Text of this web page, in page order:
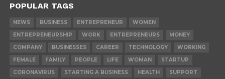
POPULAR TAGS
NEWS BUSINESS ENTREPRENEUR
WOMEN
ENTREPRENEURSHIP
WORK ENTREPRENEURS
MONEY
COMPANY
BUSINESSES CAREER TECHNOLOGY
WORKING
FEMALE
FAMILY PEOPLE LIFE WOMAN
STARTUP
CORONAVIRUS
STARTING A BUSINESS HEALTH SUPPORT